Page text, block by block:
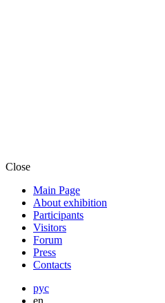
Close
Main Page
About exhibition
Participants
Visitors
Forum
Press
Contacts
рус
en